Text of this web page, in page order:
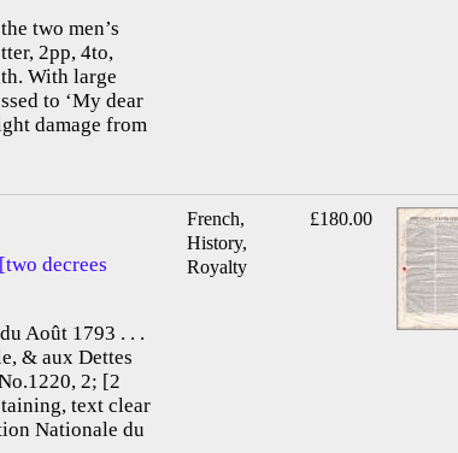
two men’s
2pp, 4to,
With large
to ‘My dear
damage from
decrees
Août 1793 . . .
& aux Dettes
2; [2
text clear
Nationale du
French,
History,
Royalty
£180.00